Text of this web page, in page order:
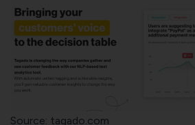
Source: tagado.com